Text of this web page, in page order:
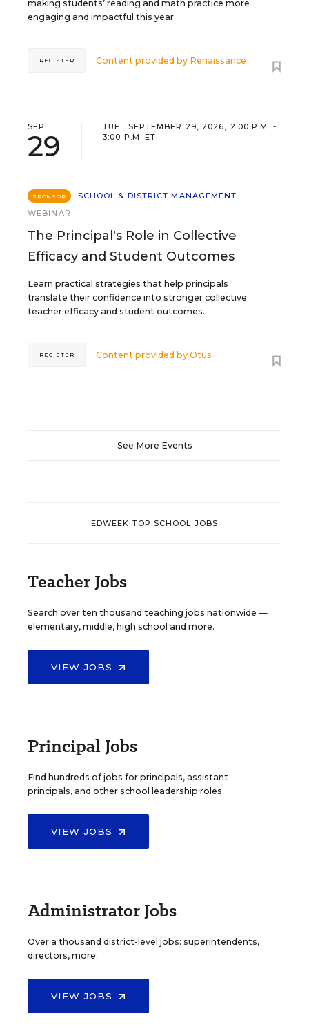
making students’ reading and math practice more
engaging and impactful this year.
Content provided by Renaissance
REGISTER
SEP
29
TUE., SEPTEMBER 29, 2026, 2:00 P.M. -
3:00 P.M. ET
SPONSOR
SCHOOL & DISTRICT MANAGEMENT
WEBINAR
The Principal's Role in Collective
Efficacy and Student Outcomes
Learn practical strategies that help principals
translate their confidence into stronger collective
teacher efficacy and student outcomes.
Content provided byOtus
REGISTER
See More Events
EDWEEK TOP SCHOOL JOBS
Teacher Jobs
Search over ten thousand teaching jobs nationwide —
elementary, middle, high school and more.
VIEW JOBS
Principal Jobs
Find hundreds of jobs for principals, assistant
principals, and other school leadership roles.
VIEW JOBS
Administrator Jobs
Over a thousand district-level jobs: superintendents,
directors, more.
VIEW JOBS